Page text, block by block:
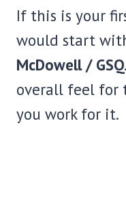
If this is your
would start
McDowell / GSQ
overall feel for
you work for it.